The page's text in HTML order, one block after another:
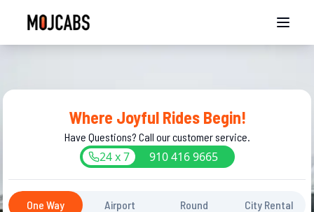
Where Joyful Rides Begin!
Have Questions? Call our customer service.
24 x 7 910 416 9665
One Way Airport Round City Rental